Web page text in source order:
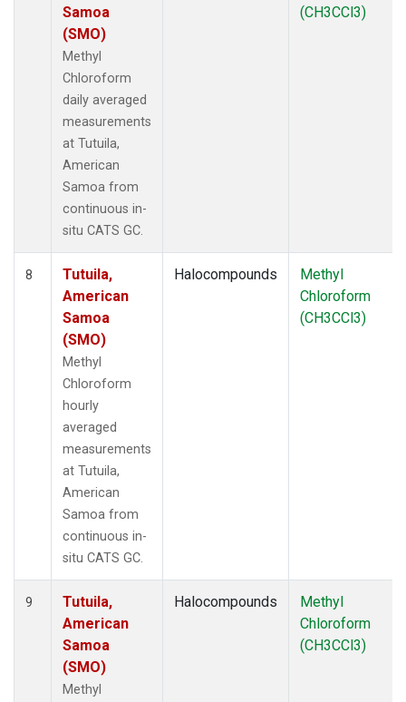
Samoa
(SMO)
Methyl
Chloroform
daily averaged
measurements
at Tutuila,
American
Samoa from
continuous in-
situ CATS GC.
(CH3CCl3)
8
Tutuila,
American
Samoa
(SMO)
Methyl
Chloroform
hourly
averaged
measurements
at Tutuila,
American
Samoa from
continuous in-
situ CATS GC.
Halocompounds
Methyl
Chloroform
(CH3CCl3)
9
Tutuila,
American
Samoa
(SMO)
Methyl
Halocompounds
Methyl
Chloroform
(CH3CCl3)